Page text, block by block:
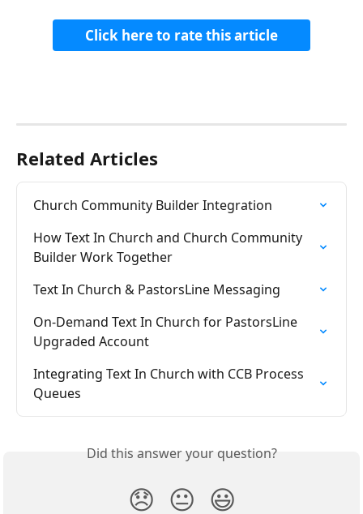
Click here to rate this article
Related Articles
Church Community Builder Integration
How Text In Church and Church Community
Builder Work Together
Text In Church & PastorsLine Messaging
On-Demand Text In Church for PastorsLine
Upgraded Account
Integrating Text In Church with CCB Process
Queues
Did this answer your question?
😞 😐 😃